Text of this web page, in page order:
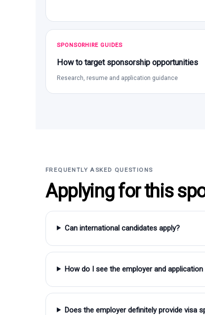
SPONSORHIRE GUIDES
How to target sponsorship opportunities
Research, resume and application guidance
FREQUENTLY ASKED QUESTIONS
Applying for this
Can international candidates apply?
How do I see the employer and application
Does the employer definitely provide visa